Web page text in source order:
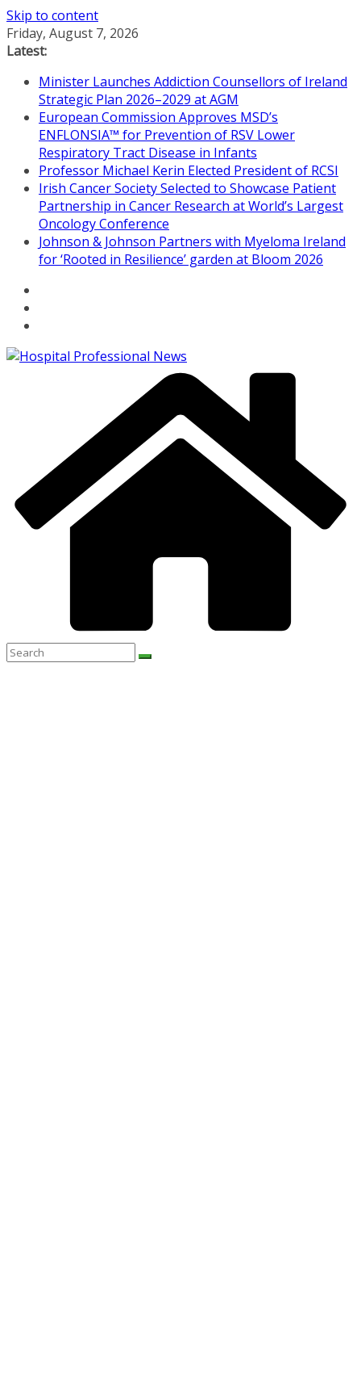
Skip to content
Friday, August 7, 2026
Latest:
Minister Launches Addiction Counsellors of Ireland
Strategic Plan 2026–2029 at AGM
European Commission Approves MSD’s
ENFLONSIA™ for Prevention of RSV Lower
Respiratory Tract Disease in Infants
Professor Michael Kerin Elected President of RCSI
Irish Cancer Society Selected to Showcase Patient
Partnership in Cancer Research at World’s Largest
Oncology Conference
Johnson & Johnson Partners with Myeloma Ireland
for ‘Rooted in Resilience’ garden at Bloom 2026